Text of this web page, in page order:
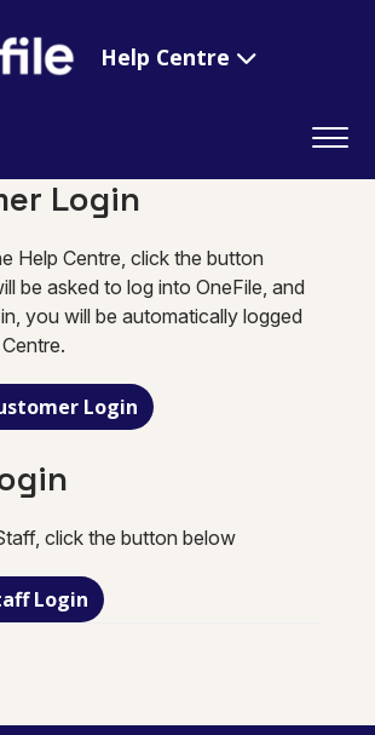
Help Centre
Login
Help Centre, click the button
be asked to log into OneFile, and
you will be automatically logged
Login
click the button below
Login